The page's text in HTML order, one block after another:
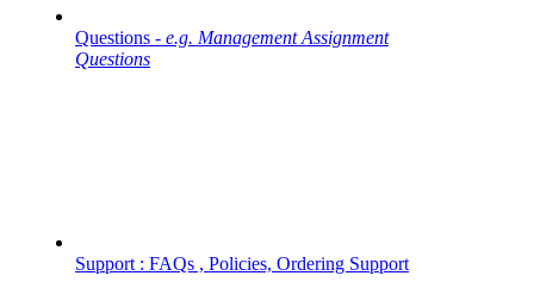
Questions - e.g. Management Assignment
Questions
Support : FAQs , Policies, Ordering Support